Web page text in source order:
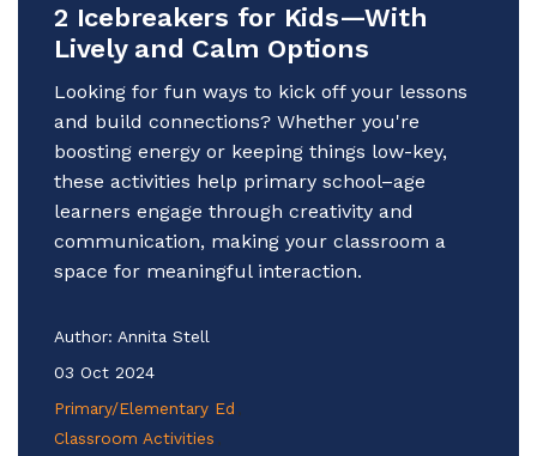
2 Icebreakers for Kids—With
Lively and Calm Options
Looking for fun ways to kick off your lessons
and build connections? Whether you're
boosting energy or keeping things low-key,
these activities help primary school–age
learners engage through creativity and
communication, making your classroom a
space for meaningful interaction.
Author: Annita Stell
03 Oct 2024
Primary/Elementary Ed
Classroom Activities